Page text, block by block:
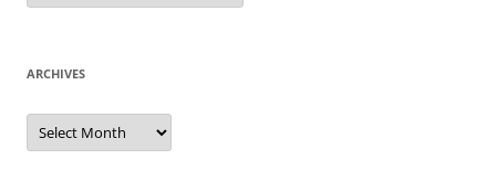
ARCHIVES
Archives